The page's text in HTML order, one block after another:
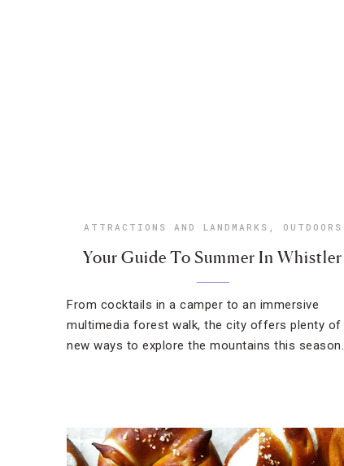
ATTRACTIONS AND LANDMARKS , OUTDOORS
Your Guide To Summer In Whistler
From cocktails in a camper to an immersive
multimedia forest walk, the city offers plenty of
new ways to explore the mountains this season.